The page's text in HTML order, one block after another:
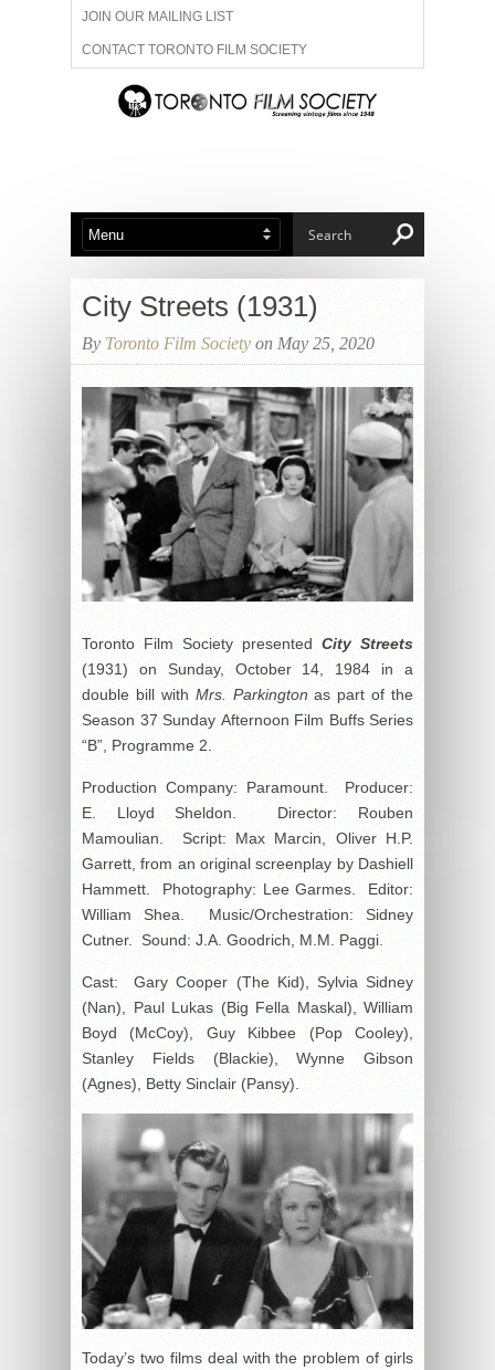
JOIN OUR MAILING LIST
CONTACT TORONTO FILM SOCIETY
ADVERTISE WITH US
ABOUT US MEMBERSHIP
City Streets (1931)
By Toronto Film Society on May 25, 2020
Toronto Film Society presented City Streets
(1931) on Sunday, October 14, 1984 in a
double bill with Mrs. Parkington as part of the
Season 37 Sunday Afternoon Film Buffs Series
“B”, Programme 2.
Production Company: Paramount. Producer:
E. Lloyd Sheldon. Director: Rouben
Mamoulian. Script: Max Marcin, Oliver H.P.
Garrett, from an original screenplay by Dashiell
Hammett. Photography: Lee Garmes. Editor:
William Shea. Music/Orchestration: Sidney
Cutner. Sound: J.A. Goodrich, M.M. Paggi.
Cast: Gary Cooper (The Kid), Sylvia Sidney
(Nan), Paul Lukas (Big Fella Maskal), William
Boyd (McCoy), Guy Kibbee (Pop Cooley),
Stanley Fields (Blackie), Wynne Gibson
(Agnes), Betty Sinclair (Pansy).
Today’s two films deal with the problem of girls